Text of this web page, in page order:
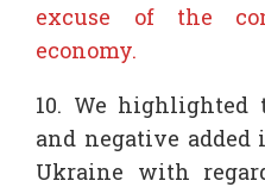
excuse of the
economy.
10. We
and negative
Ukraine with